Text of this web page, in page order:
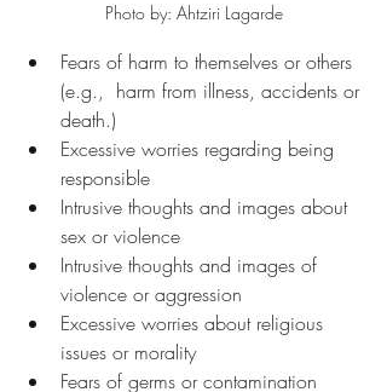
Photo by: Ahtziri Lagarde
Fears of harm to themselves or others
(e.g.,  harm from illness, accidents or
death.)
Excessive worries regarding being
responsible
Intrusive thoughts and images about
sex or violence
Intrusive thoughts and images of
violence or aggression
Excessive worries about religious
issues or morality
Fears of germs or contamination